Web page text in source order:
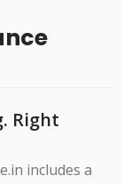
Right
includes a